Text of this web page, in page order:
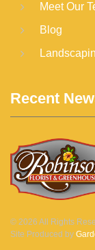
Meet Our
Blog
Recent
© 2026 All Rights
Site Produced by